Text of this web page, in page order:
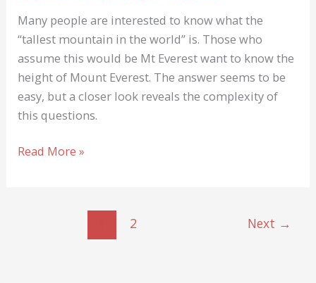
Many people are interested to know what the
“tallest mountain in the world” is. Those who
assume this would be Mt Everest want to know the
height of Mount Everest. The answer seems to be
easy, but a closer look reveals the complexity of
this questions.
Mt
Read More »
2 Next →